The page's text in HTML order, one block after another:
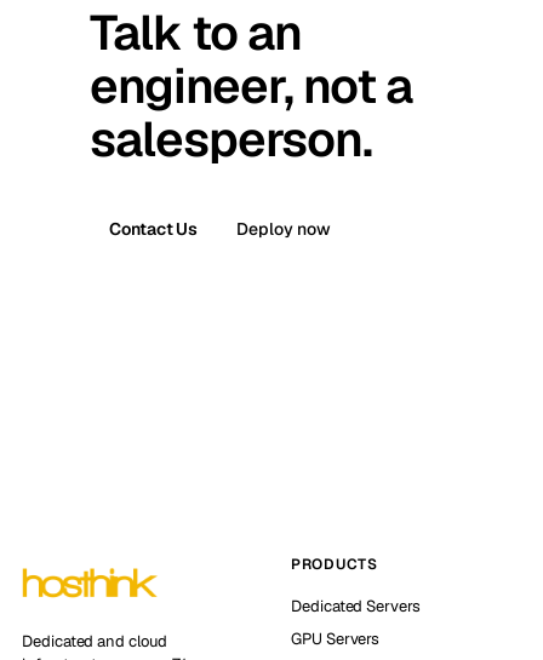
Talk to an
engineer, not a
salesperson.
Contact Us Deploy now
Dedicated and cloud
PRODUCTS
Dedicated Servers
GPU Servers